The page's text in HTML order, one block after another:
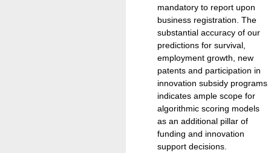
mandatory to report upon
business registration. The
substantial accuracy of our
predictions for survival,
employment growth, new
patents and participation in
innovation subsidy programs
indicates ample scope for
algorithmic scoring models
as an additional pillar of
funding and innovation
support decisions.